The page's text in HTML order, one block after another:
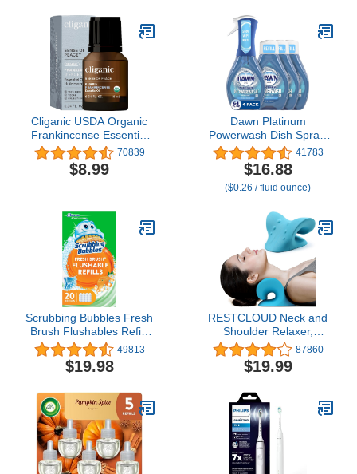
Peach, 30 Day Supply -
30 Count
Cliganic USDA Organic
Frankincense Essential
Oil - Boswellia Serrata,
100% Pure Natural
Undiluted, for
May Vary)
70839
$8.99
Dawn Platinum
Powerwash Dish Spray,
Dish Soap Liquid, Fresh
Scent Bundle, 1 Spray
(16oz) + 3 Refills (16oz
each)(Pack of 4)
41783
$16.88
($0.26 / fluid ounce)
Scrubbing Bubbles Fresh
Brush Flushables Refill,
Toilet and Toilet Bowl
Cleaner, Eliminates
Odors and Limescale,
49813
$19.98
RESTCLOUD Neck and
Shoulder Relaxer,
Cervical Traction Device
for TMJ Pain Relief and
Cervical Spine Alignment,
Stretcher (Blue)
87860
$19.99